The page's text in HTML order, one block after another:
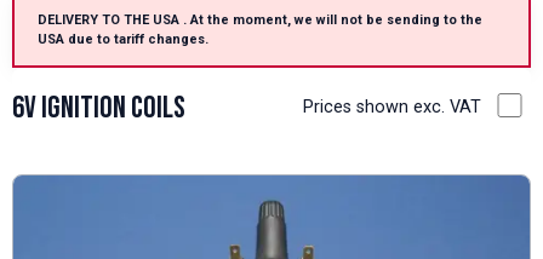
DELIVERY TO THE USA . At the moment, we will not be sending to the
USA due to tariff changes.
6V Ignition Coils Prices shown exc. VAT